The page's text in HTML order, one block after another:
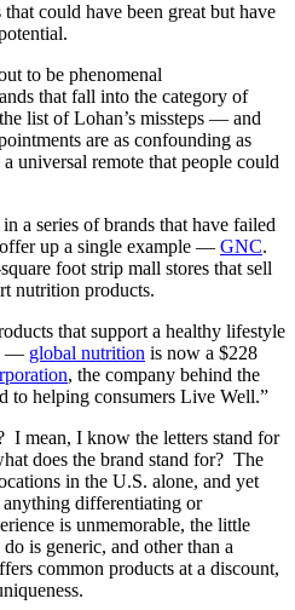
could have been great but have
to be phenomenal
that fall into the category of
list of Lohan’s missteps — and
are as confounding as
universal remote that people could
a series of brands that have failed
up a single example — GNC.
foot strip mall stores that sell
nutrition products.
that support a healthy lifestyle
— global nutrition is now a $228
, the company behind the
to helping consumers Live Well.”
I mean, I know the letters stand for
does the brand stand for? The
in the U.S. alone, and yet
anything differentiating or
is unmemorable, the little
is generic, and other than a
common products at a discount,